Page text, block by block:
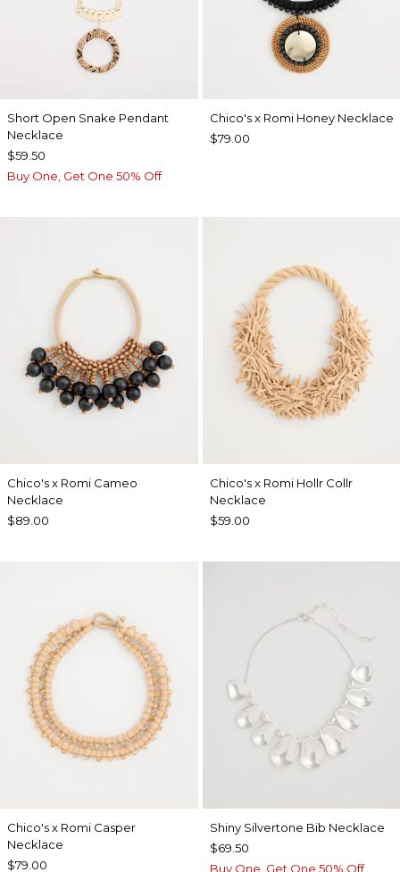
Short Open Snake Pendant
Necklace
$59.50
Buy One, Get One 50% Off
Chico's x Romi Honey Necklace
$79.00
Chico's x Romi Cameo
Necklace
$89.00
Chico's x Romi Hollr Collr
Necklace
$59.00
Chico's x Romi Casper
Necklace
$79.00
Shiny Silvertone Bib Necklace
$69.50
Buy One, Get One 50% Off